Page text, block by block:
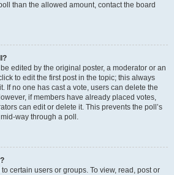
than the allowed amount, contact the board
edited by the original poster, a moderator or an
to edit the first post in the topic; this always
If no one has cast a vote, users can delete the
if members have already placed votes,
can edit or delete it. This prevents the poll’s
way through a poll.
certain users or groups. To view, read, post or